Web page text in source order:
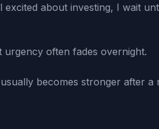
excited about investing, I wait
urgency often fades overnight.
becomes stronger after a